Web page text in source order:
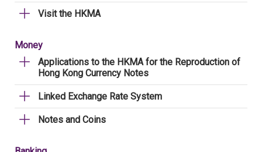
Visit the HKMA
Money
Applications to the HKMA for the Reproduction of
Hong Kong Currency Notes
Linked Exchange Rate System
Notes and Coins